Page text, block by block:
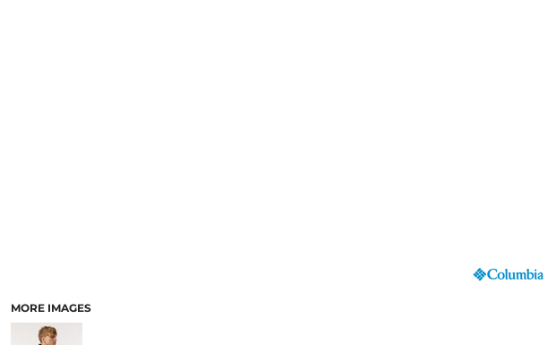
MORE IMAGES